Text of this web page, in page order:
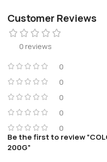
Customer Reviews
0 reviews
0
0
0
0
0
Be the first to review
200G”